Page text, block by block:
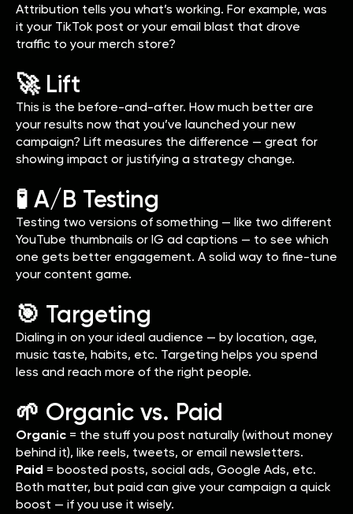
Attribution tells you what’s working. For example, was
it your TikTok post or your email blast that drove
traffic to your merch store?
🚀 Lift
This is the before-and-after. How much better are
your results now that you’ve launched your new
campaign? Lift measures the difference — great for
showing impact or justifying a strategy change.
🧪 A/B Testing
Testing two versions of something — like two different
YouTube thumbnails or IG ad captions — to see which
one gets better engagement. A solid way to fine-tune
your content game.
🎯 Targeting
Dialing in on your ideal audience — by location, age,
music taste, habits, etc. Targeting helps you spend
less and reach more of the right people.
🌱 Organic vs. Paid
Organic = the stuff you post naturally (without money
behind it), like reels, tweets, or email newsletters.
Paid = boosted posts, social ads, Google Ads, etc.
Both matter, but paid can give your campaign a quick
boost — if you use it wisely.